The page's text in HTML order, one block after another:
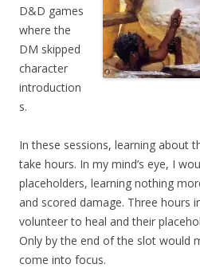
D&D games
where the
DM skipped
character
introduction
s.
In these sessions, learning about
take hours. In my mind’s eye, I
placeholders, learning nothing
and scored damage. Three hours
volunteer to heal and their
Only by the end of the slot would
come into focus.